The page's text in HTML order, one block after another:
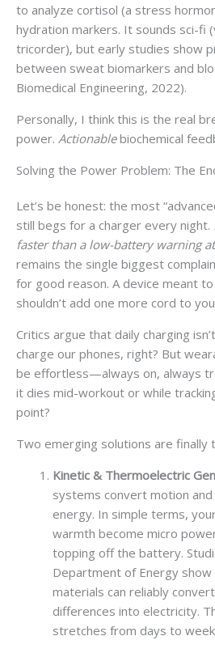
to analyze cortisol (a stress
hydration markers. It sounds sci-fi
tricorder), but early studies show
between sweat biomarkers and
Biomedical Engineering, 2022).
Personally, I think this is the real
power. Actionablebiochemical
Solving the Power Problem: The
Let’s be honest: the most
still begs for a charger every night.
faster than a low-battery warning
remains the single biggest
for good reason. A device meant
shouldn’t add one more cord to
Critics argue that daily charging
charge our phones, right? But
be effortless—always on, always
it dies mid-workout or while
point?
Two emerging solutions are finally
Kinetic & Thermoelectric
systems convert motion
energy. In simple terms,
warmth become micro
topping off the battery.
Department of Energy
materials can reliably
differences into electricity.
stretches from days to